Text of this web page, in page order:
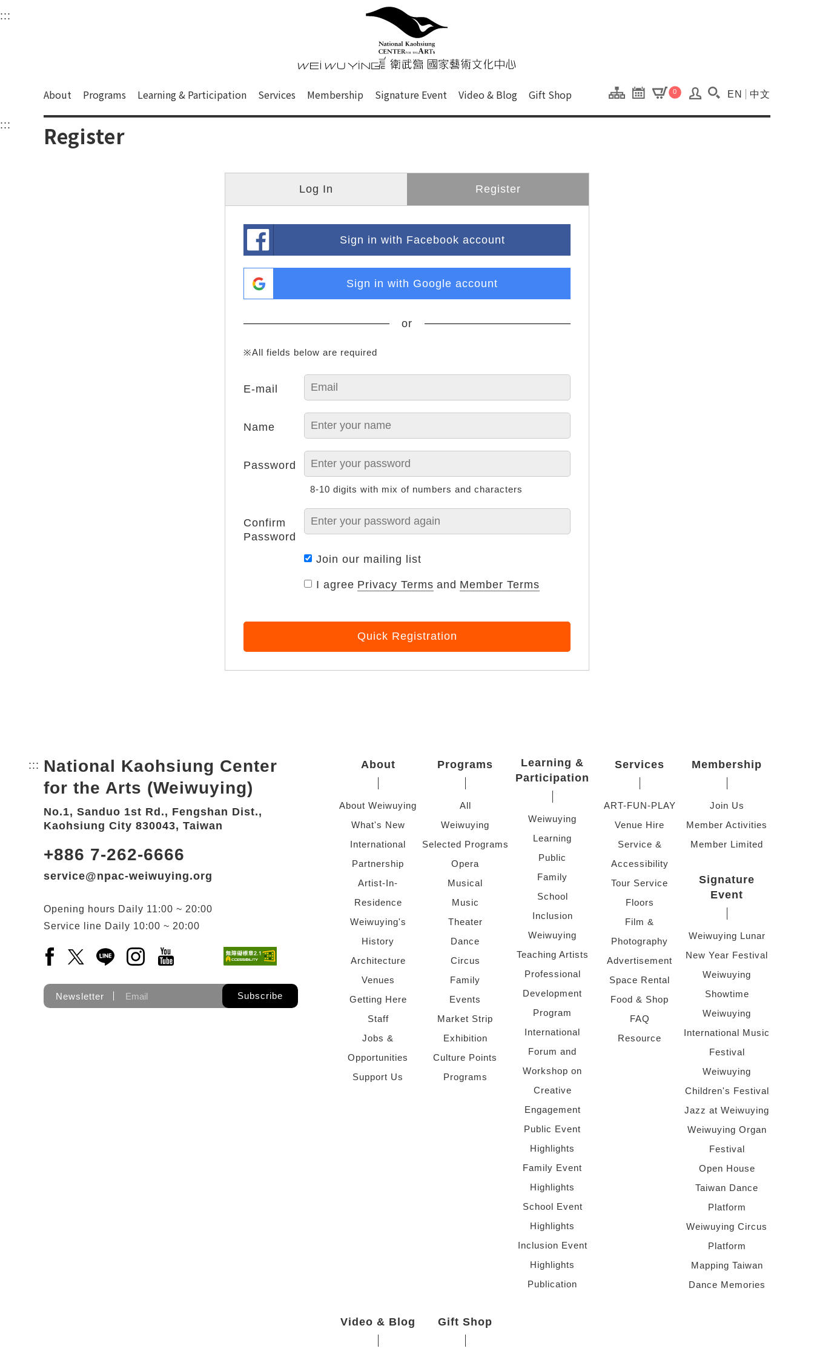
衛武營國家藝術文化中心
Main content area shows the content of each page.
::: Upper block, containing the links to the services of this site, search box, font size setting and versions of this site.
衛武營國家藝術文化中心 National
About Programs Learning & Participation Services Membership Signature Event Video & Blog Gift Shop 0 Search(Open
EN 中文
::: Register
Log In Register
Sign in with Facebook account
Sign in with Google account
or
※All fields below are required
E-mail
Name
Password
8-10 digits with mix of numbers and characters
Confirm
Password
Join our mailing list
I agree Privacy Terms and Member Terms
Quick Registration
::: Bottom Link area.
National Kaohsiung Center
for the Arts (Weiwuying)
No.1, Sanduo 1st Rd., Fengshan Dist.,
Kaohsiung City 830043, Taiwan
+886 7-262-6666
service@npac-weiwuying.org
Opening hours Daily 11:00 ~ 20:00
Service line Daily 10:00 ~ 20:00
Facebook(Open a new window)
X(Open a new window)
LINE(Open a new window)
Instagram(Open a new window)
YouTube(Open a new window)
Newsletter Subscribe
About
About Weiwuying
What's New
International
Partnership
Artist-In-
Residence
Weiwuying's
History
Architecture
Venues
Getting Here
Staff
Jobs &
Opportunities
Support Us
Programs
All
Weiwuying
Selected Programs
Opera
Musical
Music
Theater
Dance
Circus
Family
Events
Market Strip
Exhibition
Culture Points
Programs
Learning &
Participation
Weiwuying
Learning
Public
Family
School
Inclusion
Weiwuying
Teaching Artists
Professional
Development
Program
International
Forum and
Workshop on
Creative
Engagement
Public Event
Highlights
Family Event
Highlights
School Event
Highlights
Inclusion Event
Highlights
Publication
Services
ART-FUN-PLAY
Venue Hire
Service &
Accessibility
Tour Service
Floors
Film &
Photography
Advertisement
Space Rental
Food & Shop
FAQ
Resource
Membership
Join Us
Member Activities
Member Limited
Signature
Event
Weiwuying Lunar
New Year Festival
Weiwuying
Showtime
Weiwuying
International Music
Festival
Weiwuying
Children's Festival
Jazz at Weiwuying
Weiwuying Organ
Festival
Open House
Taiwan Dance
Platform
Weiwuying Circus
Platform
Mapping Taiwan
Dance Memories
Video & Blog Gift Shop